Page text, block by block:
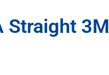
Straight 3M